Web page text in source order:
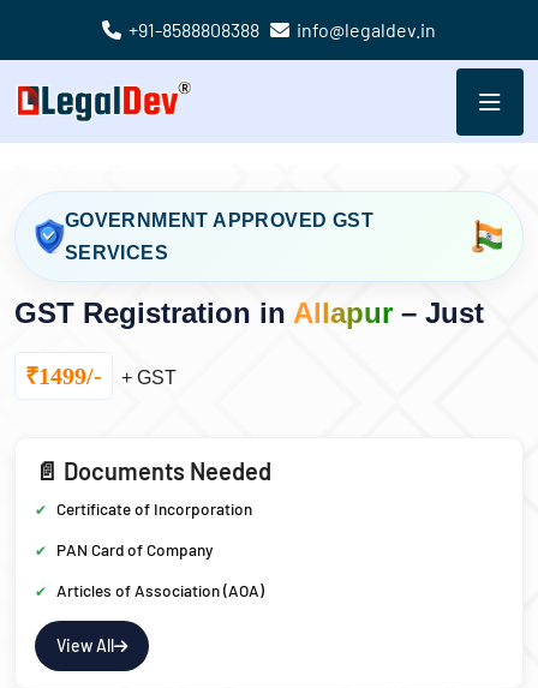
+91-8588808388 info@legaldev.in
GOVERNMENT APPROVED GST
SERVICES
GST Registration in Allapur – Just
₹1499/- + GST
📄 Documents Needed
Certificate of Incorporation
PAN Card of Company
Articles of Association (AOA)
View All